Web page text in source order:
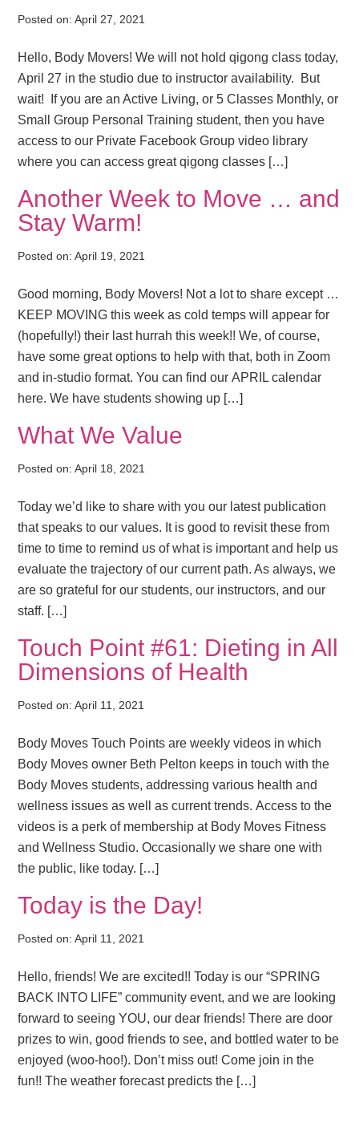
Posted on:April 27, 2021
Hello, Body Movers! We will not hold qigong class today,
April 27 in the studio due to instructor availability. But
wait! If you are an Active Living, or 5 Classes Monthly, or
Small Group Personal Training student, then you have
access to our Private Facebook Group video library
where you can access great qigong classes […]
Another Week to Move … and
Stay Warm!
Posted on:April 19, 2021
Good morning, Body Movers! Not a lot to share except …
KEEP MOVING this week as cold temps will appear for
(hopefully!) their last hurrah this week!! We, of course,
have some great options to help with that, both in Zoom
and in-studio format. You can find our APRIL calendar
here. We have students showing up […]
What We Value
Posted on:April 18, 2021
Today we’d like to share with you our latest publication
that speaks to our values. It is good to revisit these from
time to time to remind us of what is important and help us
evaluate the trajectory of our current path. As always, we
are so grateful for our students, our instructors, and our
staff. […]
Touch Point #61: Dieting in All
Dimensions of Health
Posted on:April 11, 2021
Body Moves Touch Points are weekly videos in which
Body Moves owner Beth Pelton keeps in touch with the
Body Moves students, addressing various health and
wellness issues as well as current trends. Access to the
videos is a perk of membership at Body Moves Fitness
and Wellness Studio. Occasionally we share one with
the public, like today. […]
Today is the Day!
Posted on:April 11, 2021
Hello, friends! We are excited!! Today is our “SPRING
BACK INTO LIFE” community event, and we are looking
forward to seeing YOU, our dear friends! There are door
prizes to win, good friends to see, and bottled water to be
enjoyed (woo-hoo!). Don’t miss out! Come join in the
fun!! The weather forecast predicts the […]